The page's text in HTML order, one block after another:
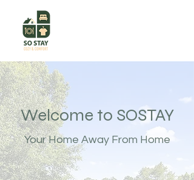
Welcome to SOSTAY
Your Home Away From Home